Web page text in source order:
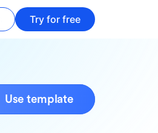
Try for free
Use template